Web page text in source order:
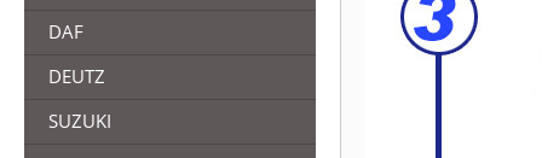
DAF
DEUTZ
SUZUKI